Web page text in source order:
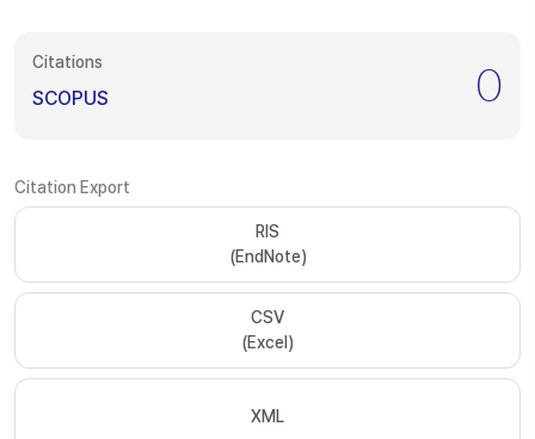
Citations
SCOPUS 0
Citation Export
RIS
(EndNote)
CSV
(Excel)
XML